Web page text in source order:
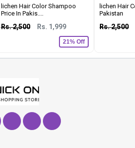
lichen Hair Color Shampoo
Price In Pakis....
Rs. 2,500 Rs. 1,999
21% Off
lichen Hair
Pakistan
Rs. 2,500